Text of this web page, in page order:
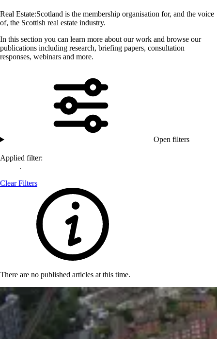
Real Estate:Scotland is the membership organisation for, and the voice
of, the Scottish real estate industry.
In this section you can learn more about our work and browse our
publications including research, briefing papers, consultation
responses, webinars and more.
Open filters
Applied filter:
.
Clear Filters
There are no published articles at this time.